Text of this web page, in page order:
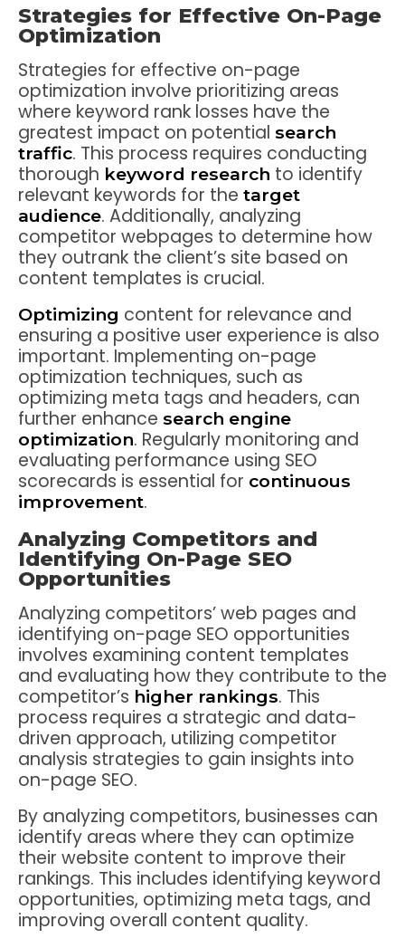
Strategies for Effective On-Page
Optimization
Strategies for effective on-page
optimization involve prioritizing areas
where keyword rank losses have the
greatest impact on potential search
traffic. This process requires conducting
thorough keyword research to identify
relevant keywords for the target
audience. Additionally, analyzing
competitor webpages to determine how
they outrank the client’s site based on
content templates is crucial.
Optimizing content for relevance and
ensuring a positive user experience is also
important. Implementing on-page
optimization techniques, such as
optimizing meta tags and headers, can
further enhance search engine
optimization. Regularly monitoring and
evaluating performance using SEO
scorecards is essential for continuous
improvement.
Analyzing Competitors and
Identifying On-Page SEO
Opportunities
Analyzing competitors’ web pages and
identifying on-page SEO opportunities
involves examining content templates
and evaluating how they contribute to the
competitor’s higher rankings. This
process requires a strategic and data-
driven approach, utilizing competitor
analysis strategies to gain insights into
on-page SEO.
By analyzing competitors, businesses can
identify areas where they can optimize
their website content to improve their
rankings. This includes identifying keyword
opportunities, optimizing meta tags, and
improving overall content quality.